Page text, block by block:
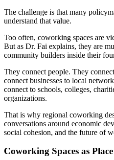
The challenge is that many
understand that value.
Too often, coworking spaces are
But as Dr. Fai explains, they are
community builders inside their
They connect people. They
connect businesses to local
connect to schools, colleges,
organizations.
That is why regional coworking
conversations around economic
social cohesion, and the future of
Coworking Spaces as